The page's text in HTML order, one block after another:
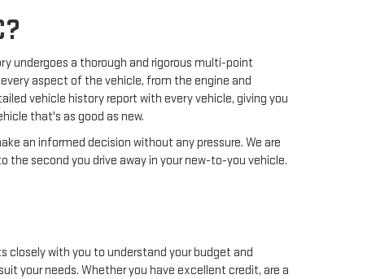
undergoes a thorough and rigorous multi-point
aspect of the vehicle, from the engine and
vehicle history report with every vehicle, giving you
that's as good as new.
an informed decision without any pressure. We are
second you drive away in your new-to-you vehicle.
closely with you to understand your budget and
your needs. Whether you have excellent credit, are a